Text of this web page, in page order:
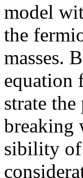
model
the
masses.
equation
strate
breaking
sibility of